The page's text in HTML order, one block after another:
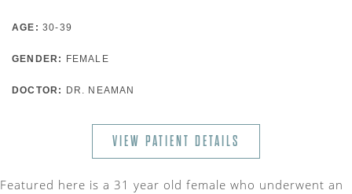
AGE: 30-39
GENDER: FEMALE
DOCTOR: DR. NEAMAN
VIEW PATIENT DETAILS
Featured here is a 31 year old female who underwent an